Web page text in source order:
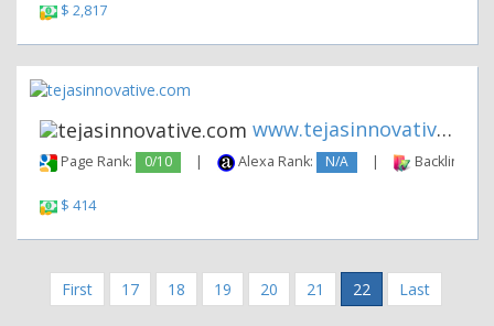
$ 2,817
www.tejasinnovative.com
Page Rank: 0/10 | Alexa Rank: N/A | Backlinks:
$ 414
First 17 18 19 20 21 22 Last